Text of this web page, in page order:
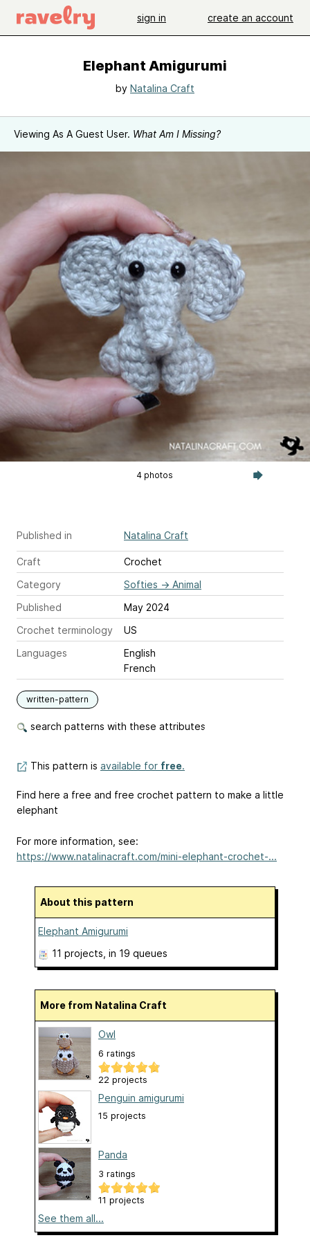
sign in create an account
Elephant Amigurumi
by Natalina Craft
Viewing As A Guest User. What Am I Missing?
4 photos
Published in Natalina Craft
Craft
Crochet
Category
Softies → Animal
Published
May 2024
Crochet terminology
US
Languages
English
French
written-pattern
search patterns with these attributes
This pattern is available for free.
Find here a free and free crochet pattern to make a little
elephant
For more information, see:
https://www.natalinacraft.com/mini-elephant-crochet-...
About this pattern
Elephant Amigurumi
11 projects , in 19 queues
More from Natalina Craft
Owl
6 ratings
22 projects
Penguin amigurumi
15 projects
Panda
3 ratings
11 projects
See them all...